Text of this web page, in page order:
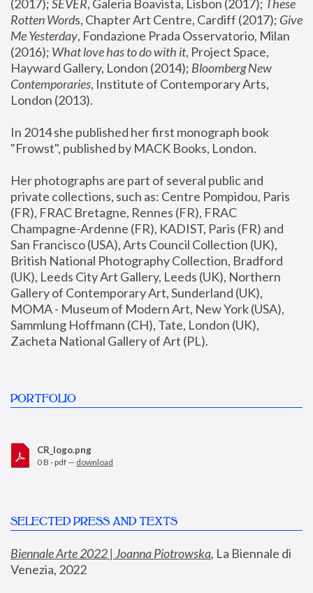
(2017); SEVER, Galeria Boavista, Lisbon (2017); These
Rotten Words, Chapter Art Centre, Cardiff (2017); Give
Me Yesterday, Fondazione Prada Osservatorio, Milan
(2016); What love has to do with it, Project Space,
Hayward Gallery, London (2014); Bloomberg New
Contemporaries, Institute of Contemporary Arts,
London (2013).
In 2014 she published her first monograph book
"Frowst", published by MACK Books, London.
Her photographs are part of several public and
private collections, such as: Centre Pompidou, Paris
(FR), FRAC Bretagne, Rennes (FR), FRAC
Champagne-Ardenne (FR), KADIST, Paris (FR) and
San Francisco (USA), Arts Council Collection (UK),
British National Photography Collection, Bradford
(UK), Leeds City Art Gallery, Leeds (UK), Northern
Gallery of Contemporary Art, Sunderland (UK),
MOMA - Museum of Modern Art, New York (USA),
Sammlung Hoffmann (CH), Tate, London (UK),
Zacheta National Gallery of Art (PL).
PORTFOLIO
CR_logo.png
0 B - pdf — download
SELECTED PRESS AND TEXTS
Biennale Arte 2022 | Joanna Piotrowska, La Biennale di
Venezia, 2022